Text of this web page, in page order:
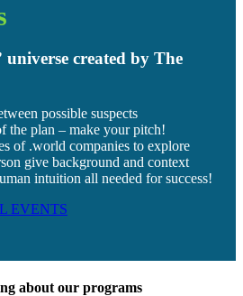
created by The
possible suspects
the plan – make your pitch!
of .world companies to explore
give background and context
intuition all needed for success!
EVENTS
about our programs